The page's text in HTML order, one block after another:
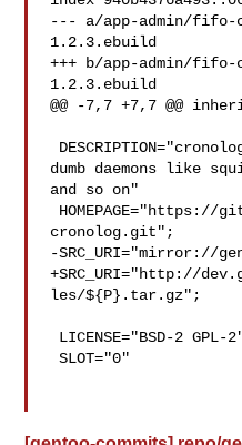
--- a/app-admin/fifo-
1.2.3.ebuild
+++ b/app-admin/
1.2.3.ebuild
@@ -7,7 +7,7 @@
dumb daemons like
and so on"
cronolog.git";
-SRC_URI="mirror://
+SRC_URI="http://
les/${P}.tar.gz";
SLOT="0"